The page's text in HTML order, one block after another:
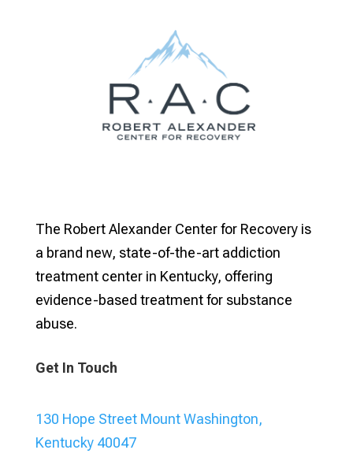
The Robert Alexander Center for Recovery is
a brand new, state-of-the-art addiction
treatment center in Kentucky, offering
evidence-based treatment for substance
abuse.
Get In Touch
130 Hope Street Mount Washington,
Kentucky 40047